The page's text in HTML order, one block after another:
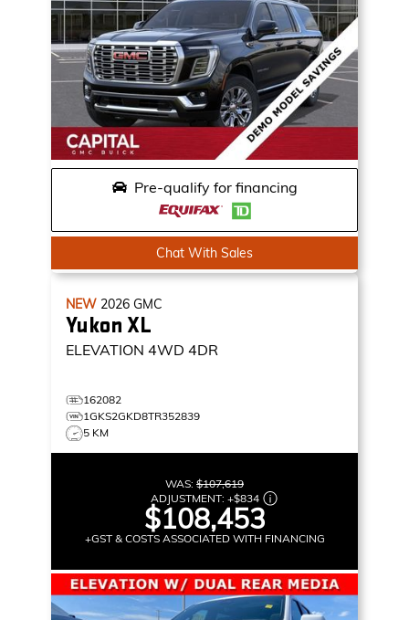
Pre-qualify for financing
Chat With Sales
NEW 2026 GMC
Yukon XL
ELEVATION 4WD 4DR
162082
1GKS2GKD8TR352839
5 KM
WAS: $107,619
ADJUSTMENT: +$834
$108,453
+GST & COSTS ASSOCIATED WITH FINANCING